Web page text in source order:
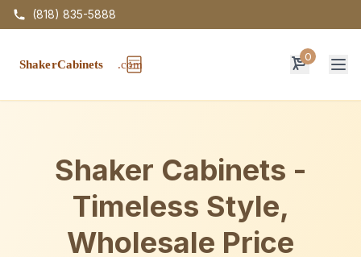
(818) 835-5888
0
Shaker Cabinets -
Timeless Style,
Wholesale Price